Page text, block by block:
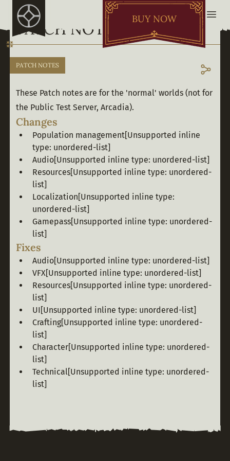
BUY NOW
PATCH NOTES - OCT. 31
PATCH NOTES
These Patch notes are for the 'normal' worlds (not for
the Public Test Server, Arcadia).
Changes
Population management[Unsupported inline
type: unordered-list]
Audio[Unsupported inline type: unordered-list]
Resources[Unsupported inline type: unordered-
list]
Localization[Unsupported inline type:
unordered-list]
Gamepass[Unsupported inline type: unordered-
list]
Fixes
Audio[Unsupported inline type: unordered-list]
VFX[Unsupported inline type: unordered-list]
Resources[Unsupported inline type: unordered-
list]
UI[Unsupported inline type: unordered-list]
Crafting[Unsupported inline type: unordered-
list]
Character[Unsupported inline type: unordered-
list]
Technical[Unsupported inline type: unordered-
list]